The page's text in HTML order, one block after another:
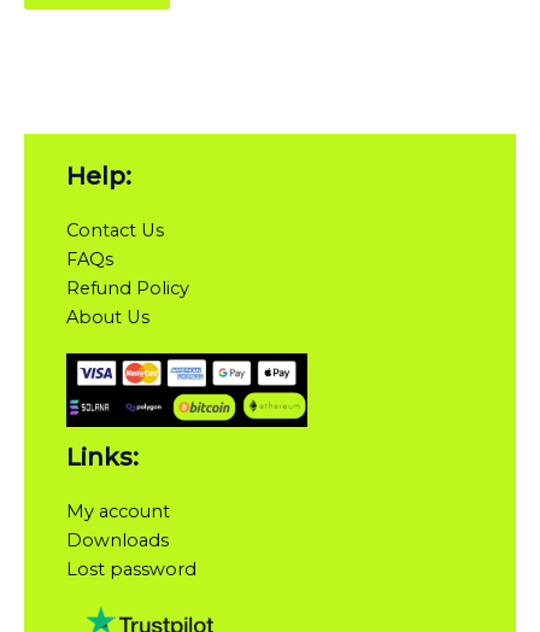
Help:
Contact Us
FAQs
Refund Policy
About Us
Links:
My account
Downloads
Lost password